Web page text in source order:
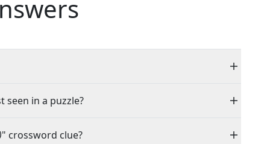
seen in a puzzle?
" crossword clue?